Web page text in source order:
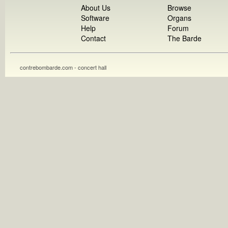
About Us
Software
Help
Contact
Browse
Organs
Forum
The Barde
contrebombarde.com - concert hall